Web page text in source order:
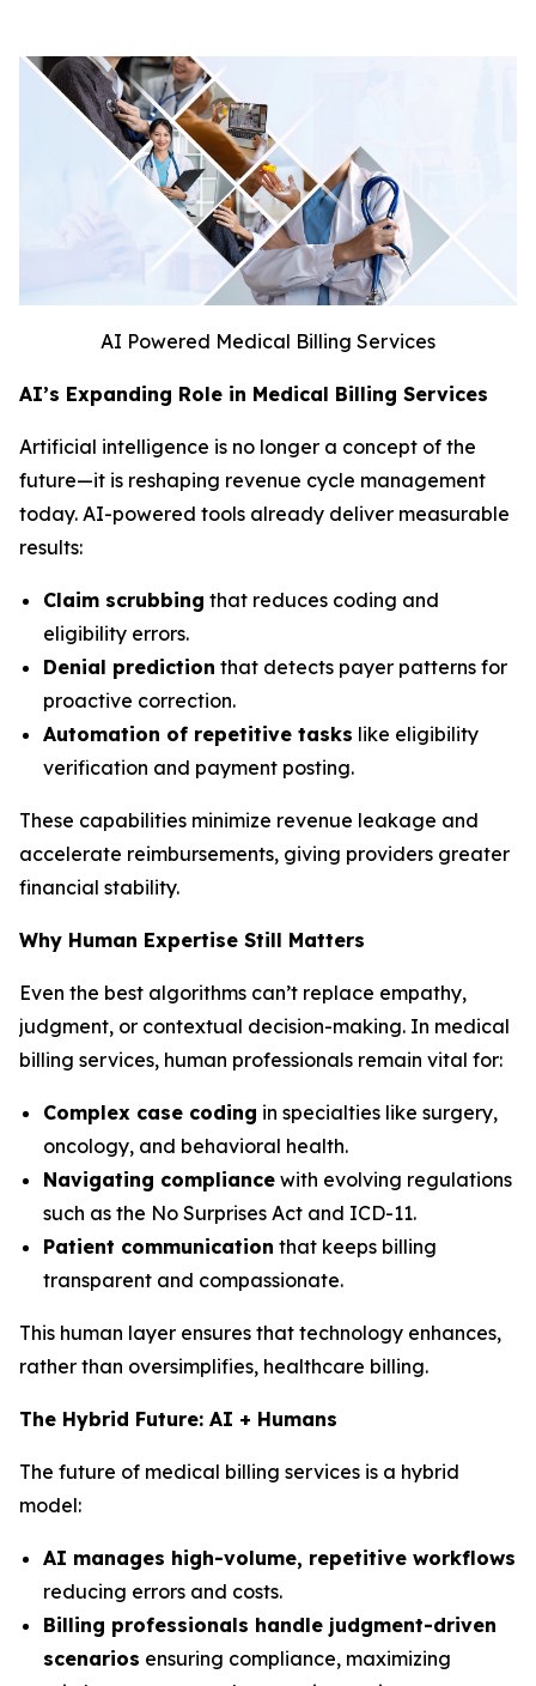
AI Powered Medical Billing Services
AI’s Expanding Role in Medical Billing Services
Artificial intelligence is no longer a concept of the
future—it is reshaping revenue cycle management
today. AI-powered tools already deliver measurable
results:
Claim scrubbing that reduces coding and
eligibility errors.
Denial prediction that detects payer patterns for
proactive correction.
Automation of repetitive tasks like eligibility
verification and payment posting.
These capabilities minimize revenue leakage and
accelerate reimbursements, giving providers greater
financial stability.
Why Human Expertise Still Matters
Even the best algorithms can’t replace empathy,
judgment, or contextual decision-making. In medical
billing services, human professionals remain vital for:
Complex case coding in specialties like surgery,
oncology, and behavioral health.
Navigating compliance with evolving regulations
such as the No Surprises Act and ICD-11.
Patient communication that keeps billing
transparent and compassionate.
This human layer ensures that technology enhances,
rather than oversimplifies, healthcare billing.
The Hybrid Future: AI + Humans
The future of medical billing services is a hybrid
model:
AI manages high-volume, repetitive workflows
reducing errors and costs.
Billing professionals handle judgment-driven
scenarios ensuring compliance, maximizing